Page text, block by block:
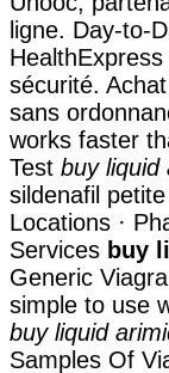
ligne. Day-to-
sécurité.
sans
works faster
Test buy liquid
sildenafil
Locations ·
Services buy
Generic
simple to use
buy liquid
Samples Of